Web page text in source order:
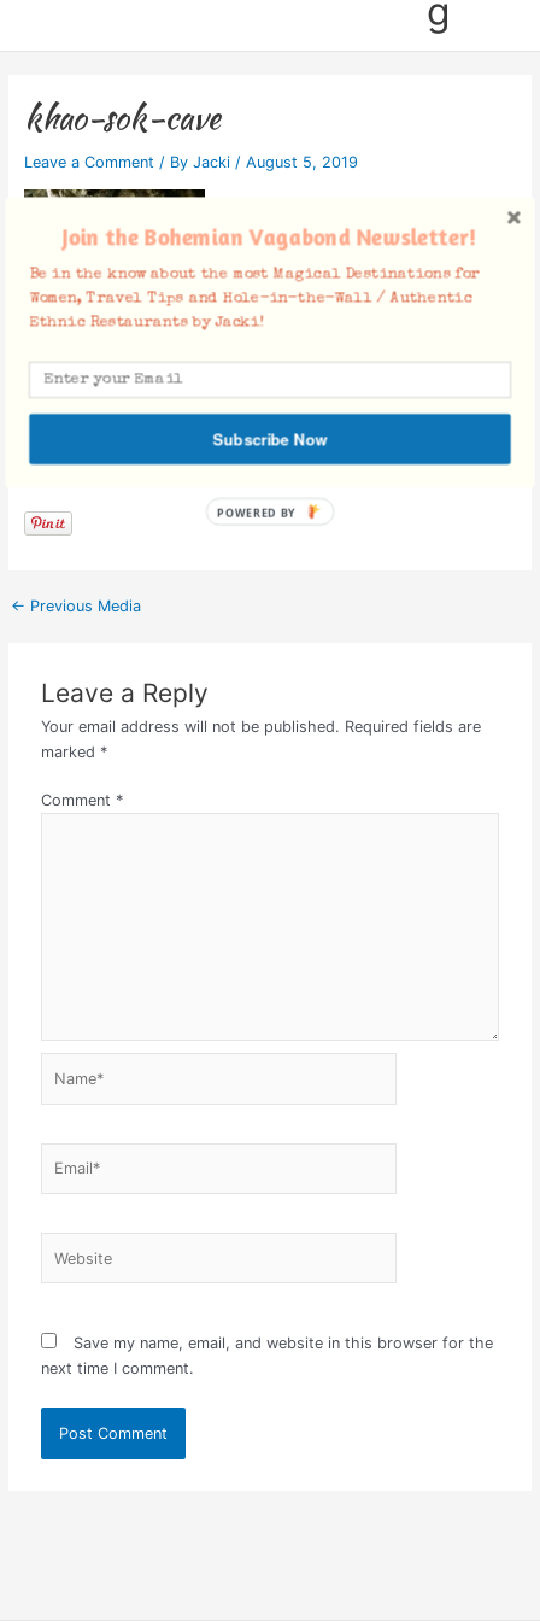
g
khao-sok-cave
Leave a Comment / By Jacki / August 5, 2019
Facebook Comments
← Previous Media
Leave a Reply
Your email address will not be published. Required fields are
marked *
Comment *
Save my name, email, and website in this browser for the
next time I comment.
Join the Bohemian Vagabond Newsletter!
Be in the know about the most Magical Destinations for
Women, Travel Tips and Hole-in-the-Wall / Authentic
Ethnic Restaurants by Jacki!
Subscribe Now
POWERED BY